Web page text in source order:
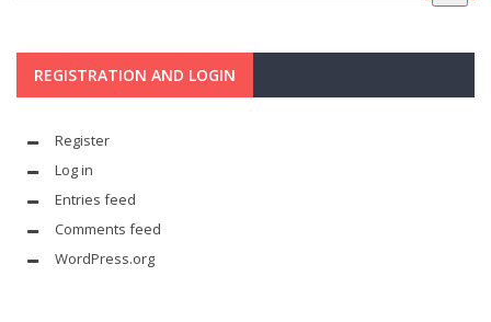
REGISTRATION AND LOGIN
Register
Log in
Entries feed
Comments feed
WordPress.org